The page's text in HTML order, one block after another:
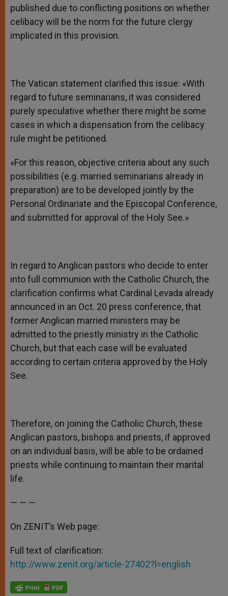
published due to conflicting positions on whether
celibacy will be the norm for the future clergy
implicated in this provision.
The Vatican statement clarified this issue: «With
regard to future seminarians, it was considered
purely speculative whether there might be some
cases in which a dispensation from the celibacy
rule might be petitioned.
«For this reason, objective criteria about any such
possibilities (e.g. married seminarians already in
preparation) are to be developed jointly by the
Personal Ordinariate and the Episcopal Conference,
and submitted for approval of the Holy See.»
In regard to Anglican pastors who decide to enter
into full communion with the Catholic Church, the
clarification confirms what Cardinal Levada already
announced in an Oct. 20 press conference, that
former Anglican married ministers may be
admitted to the priestly ministry in the Catholic
Church, but that each case will be evaluated
according to certain criteria approved by the Holy
See.
Therefore, on joining the Catholic Church, these
Anglican pastors, bishops and priests, if approved
on an individual basis, will be able to be ordained
priests while continuing to maintain their marital
life.
— — —
On ZENIT’s Web page:
Full text of clarification:
http://www.zenit.org/article-27402?l=english